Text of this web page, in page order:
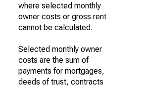
where selected monthly
owner costs or gross rent
cannot be calculated.
Selected monthly owner
costs are the sum of
payments for mortgages,
deeds of trust, contracts